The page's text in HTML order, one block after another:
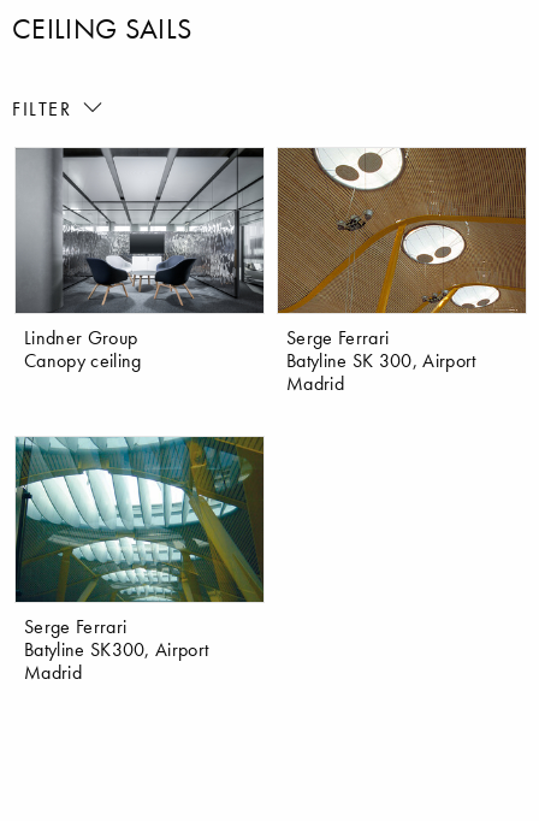
CEILING SAILS
FILTER
Lindner Group
Canopy ceiling
Serge Ferrari
Batyline SK 300, Airport
Madrid
Serge Ferrari
Batyline SK300, Airport
Madrid